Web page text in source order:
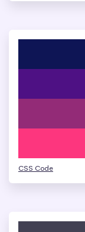
CSS Code